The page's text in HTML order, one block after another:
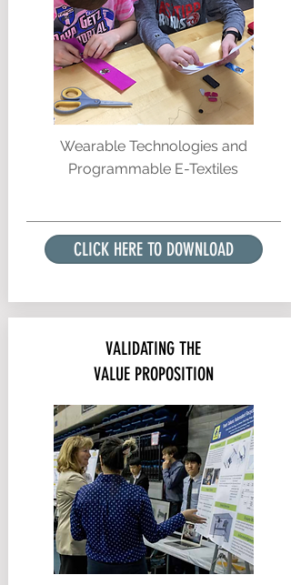
Wearable Technologies and
Programmable E-Textiles
CLICK HERE TO DOWNLOAD
VALIDATING THE
VALUE PROPOSITION